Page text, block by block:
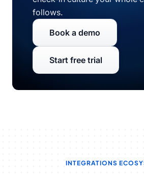
follows.
Book a demo
Start free trial
INTEGRATIONS